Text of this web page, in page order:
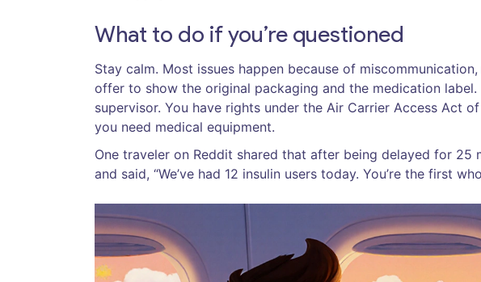
What to do if you’re questioned
Stay calm. Most issues happen because of
offer to show the original packaging and the medication
supervisor. You have rights under the Air Carrier Access Act
you need medical equipment.
One traveler on Reddit shared that after being delayed for 25
and said, “We’ve had 12 insulin users today. You’re the first